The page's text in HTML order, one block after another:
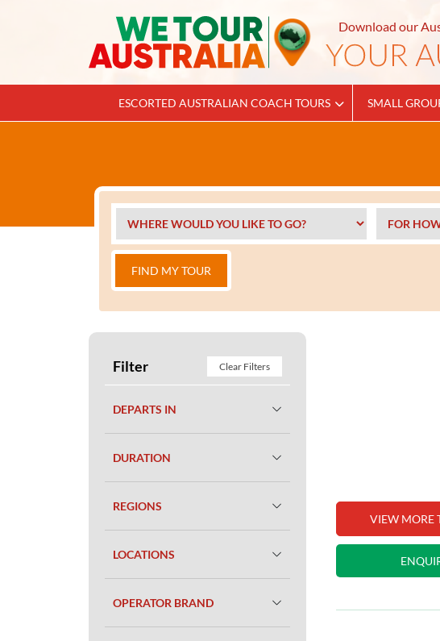
Download our
ESCORTED AUSTRALIAN COACH TOURS SMALL
FIND MY TOUR
Filter Clear Filters
DEPARTS IN
DURATION
REGIONS
LOCATIONS
OPERATOR BRAND
VIEW MORE